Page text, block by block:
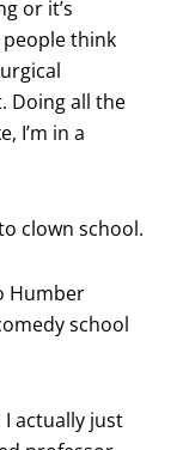
or it’s
think
Doing all the
I’m in a
clown school.
Humber
school
I actually just